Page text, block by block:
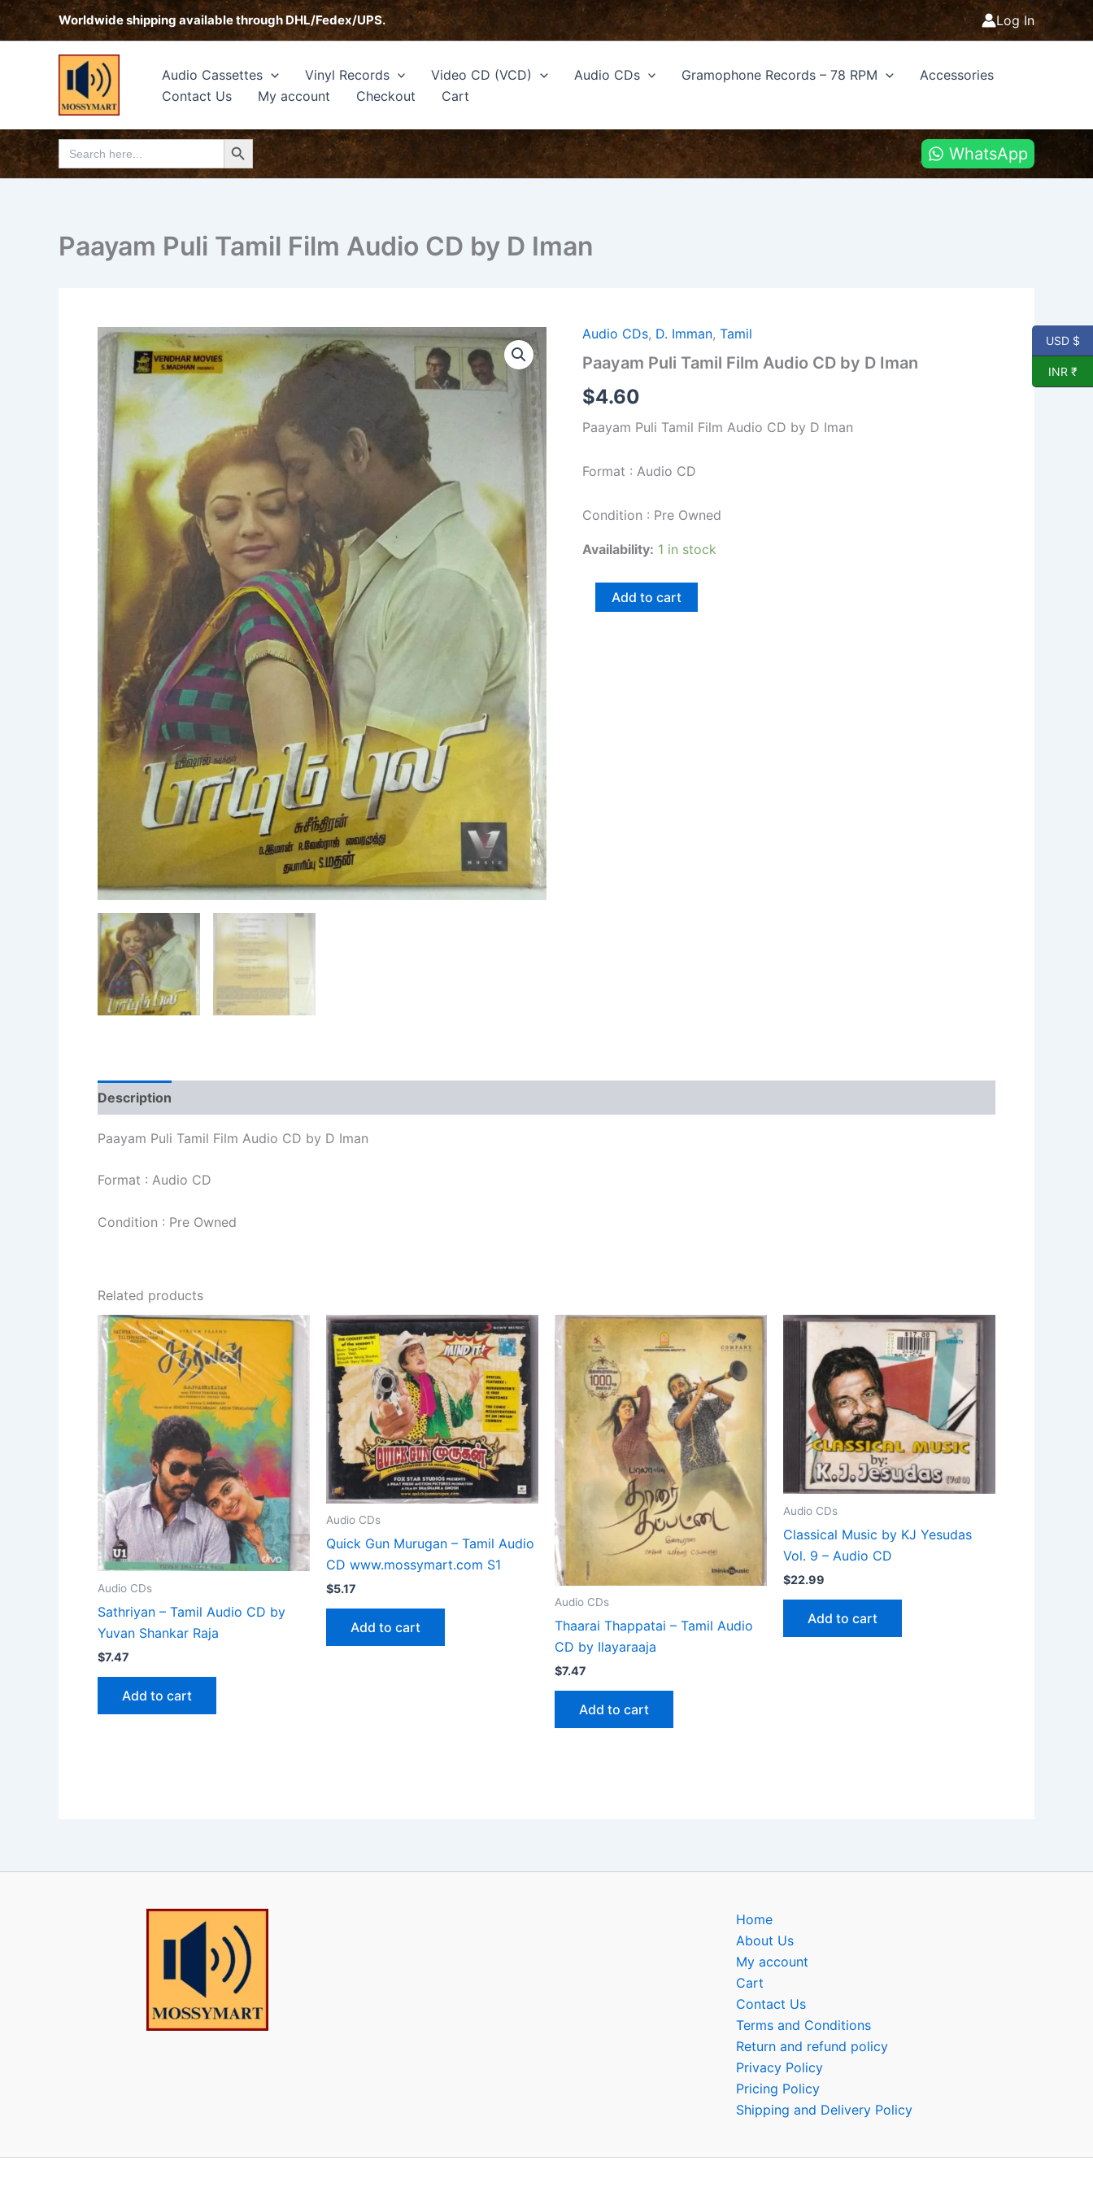
Skip
Worldwide shipping available through DHL/Fedex/UPS. Log In
Audio Cassettes Vinyl Records Video CD (VCD) Audio CDs Gramophone Records – 78 RPM
Accessories
Contact Us
My account Checkout Cart
Search
for:
Search Button
WhatsApp
Paayam Puli Tamil Film Audio CD by D Iman
Audio CDs, D. Imman,Tamil
Paayam Puli Tamil Film Audio CD by D Iman
$4.60
Paayam Puli Tamil Film Audio CD by D Iman
Format : Audio CD
Condition : Pre Owned
Availability: 1 in stock
Paayam
Tamil
Audio
by
Iman
quantity
Add to cart
Description
Paayam Puli Tamil Film Audio CD by D Iman
Format : Audio CD
Condition : Pre Owned
Related products
Audio CDs
Sathriyan – Tamil Audio CD by
Yuvan Shankar Raja
$7.47
Add to cart
Audio CDs
Quick Gun Murugan – Tamil Audio
CD www.mossymart.com S1
$5.17
Add to cart
Audio CDs
Thaarai Thappatai – Tamil Audio
CD by Ilayaraaja
$7.47
Add to cart
Audio CDs
Classical Music by KJ Yesudas
Vol. 9 – Audio CD
$22.99
Add to cart
Home
About Us
My account
Cart
Contact Us
Terms and Conditions
Return and refund policy
Privacy Policy
Pricing Policy
Shipping and Delivery Policy
USD $
INR ₹